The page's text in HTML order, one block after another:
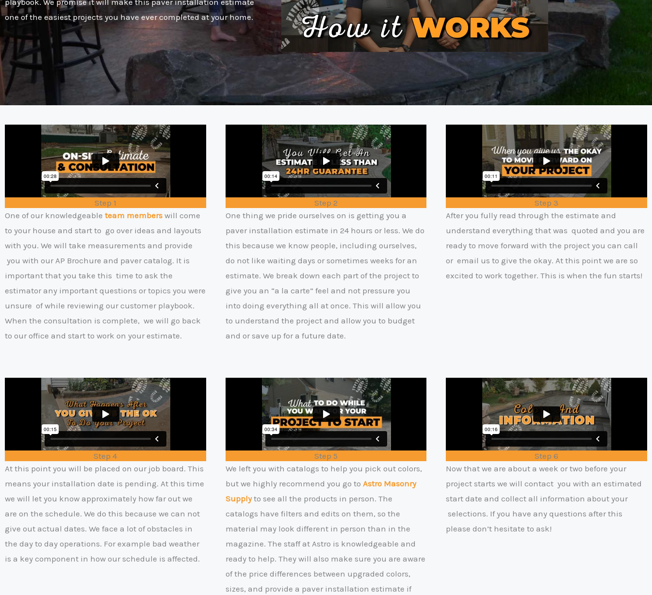
playbook. We promise it will make this paver installation estimate
one of the easiest projects you have ever completed at your home.
Step 1
One of our knowledgeable team members will come
to your house and start to go over ideas and layouts
with you. We will take measurements and provide
you with our AP Brochure and paver catalog. It is
important that you take this time to ask the
estimator any important questions or topics you were
unsure of while reviewing our customer playbook.
When the consultation is complete, we will go back
to our office and start to work on your estimate.
Step 2
One thing we pride ourselves on is getting you a
paver installation estimate in 24 hours or less. We do
this because we know people, including ourselves,
do not like waiting days or sometimes weeks for an
estimate. We break down each part of the project to
give you an “a la carte” feel and not pressure you
into doing everything all at once. This will allow you
to understand the project and allow you to budget
and or save up for a future date.
Step 3
After you fully read through the estimate and
understand everything that was quoted and you are
ready to move forward with the project you can call
or email us to give the okay. At this point we are so
excited to work together. This is when the fun starts!
Step 4
At this point you will be placed on our job board. This
means your installation date is pending. At this time
we will let you know approximately how far out we
are on the schedule. We do this because we can not
give out actual dates. We face a lot of obstacles in
the day to day operations. For example bad weather
is a key component in how our schedule is affected.
Step 5
We left you with catalogs to help you pick out colors,
but we highly recommend you go to Astro Masonry
Supply to see all the products in person. The
catalogs have filters and edits on them, so the
material may look different in person than in the
magazine. The staff at Astro is knowledgeable and
ready to help. They will also make sure you are aware
of the price differences between upgraded colors,
sizes, and provide a paver installation estimate if
Step 6
Now that we are about a week or two before your
project starts we will contact you with an estimated
start date and collect all information about your
selections. If you have any questions after this
please don’t hesitate to ask!